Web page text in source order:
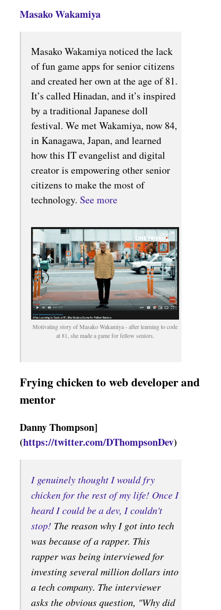
Masako Wakamiya
Masako Wakamiya noticed the lack
of fun game apps for senior citizens
and created her own at the age of 81.
It’s called Hinadan, and it’s inspired
by a traditional Japanese doll
festival. We met Wakamiya, now 84,
in Kanagawa, Japan, and learned
how this IT evangelist and digital
creator is empowering other senior
citizens to make the most of
technology. See more
Motivating story of Masako Wakamiya - after learning to code
at 81, she made a game for fellow seniors.
Frying chicken to web developer and
mentor
Danny Thompson]
(https://twitter.com/DThompsonDev)
I genuinely thought I would fry
chicken for the rest of my life! Once I
heard I could be a dev, I couldn't
stop! The reason why I got into tech
was because of a rapper. This
rapper was being interviewed for
investing several million dollars into
a tech company. The interviewer
asks the obvious question, "Why did